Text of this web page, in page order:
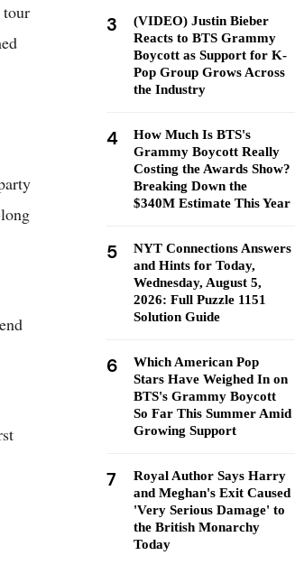
3
(VIDEO) Justin Bieber
Reacts to BTS Grammy
Boycott as Support for K-
Pop Group Grows Across
the Industry
4
How Much Is BTS's
Grammy Boycott Really
Costing the Awards Show?
Breaking Down the
$340M Estimate This Year
5
NYT Connections Answers
and Hints for Today,
Wednesday, August 5,
2026: Full Puzzle 1151
Solution Guide
6
Which American Pop
Stars Have Weighed In on
BTS's Grammy Boycott
So Far This Summer Amid
Growing Support
7
Royal Author Says Harry
and Meghan's Exit Caused
'Very Serious Damage' to
the British Monarchy
Today